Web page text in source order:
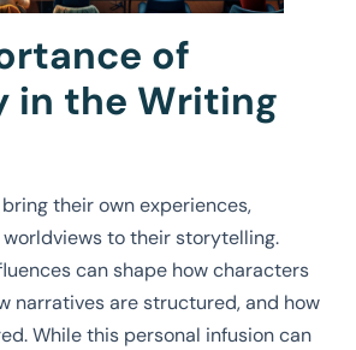
of
in the Writing
their own experiences,
to their storytelling.
can shape how characters
narratives are structured, and how
While this personal infusion can